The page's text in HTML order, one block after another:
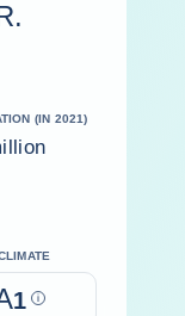
(IN 2021)
1 Help